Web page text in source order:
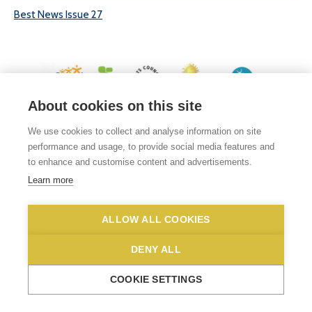
Best News Issue 27
Norfolk, NR6 7JA
Phone No: 01603 419203 | Email us
Privacy Statement
| Disclaimer
About cookies on this site
We use cookies to collect and analyse information on site
performance and usage, to provide social media features and
to enhance and customise content and advertisements.
Learn more
ALLOW ALL COOKIES
DENY ALL
COOKIE SETTINGS